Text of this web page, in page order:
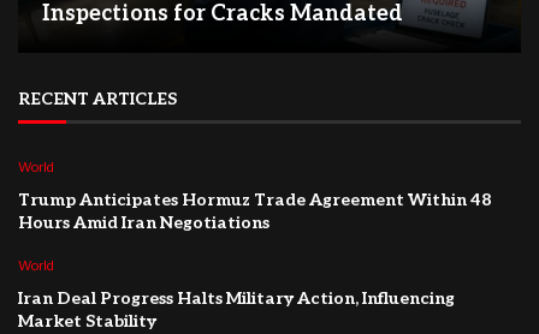
Inspections for Cracks Mandated
RECENT ARTICLES
World
Trump Anticipates Hormuz Trade Agreement Within 48
Hours Amid Iran Negotiations
World
Iran Deal Progress Halts Military Action, Influencing
Market Stability